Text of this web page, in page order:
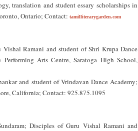
translation and student essary scholarships in
Ontario; Contact: tamilliterarygarden.com
Ramani and student of Shri Krupa Dance
Performing Arts Centre, Saratoga High School,
and student of Vrindavan Dance Academy;
California; Contact: 925.875.1095
Disciples of Guru Vishal Ramani and